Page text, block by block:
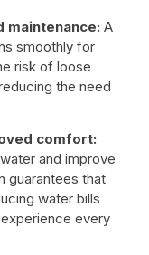
maintenance: A
smoothly for
risk of loose
the need
comfort:
and improve
guarantees that
water bills
every